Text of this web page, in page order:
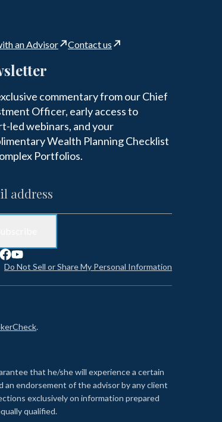
an Advisor Contact us
commentary from our Chief
Officer, early access to
led webinars, and your
Wealth Planning Checklist
Portfolios.
Do Not Sell or Share My Personal Information
.
that he/she will experience a certain
endorsement of the advisor by any client
exclusively on information prepared
qualified.